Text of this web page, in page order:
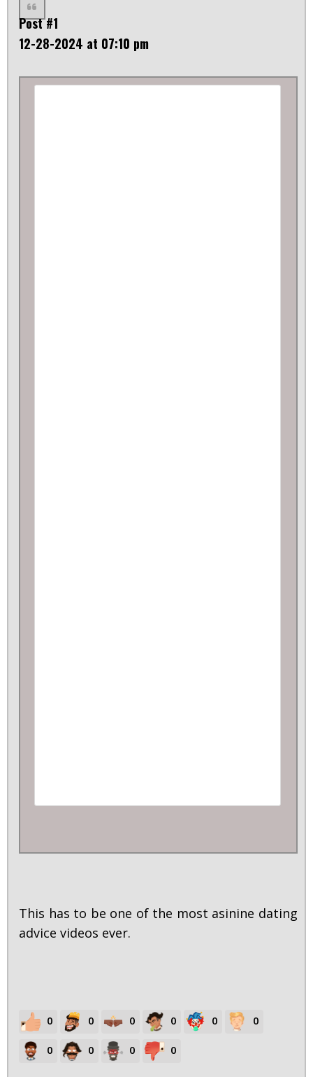
Post #1
12-28-2024 at 07:10 pm
This has to be one of the most asinine dating
advice videos ever.
0 0 0 0 0 0
0 0 0 0